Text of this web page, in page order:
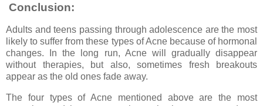
Conclusion:
Adults and teens passing through adolescence are the most
likely to suffer from these types of Acne because of hormonal
changes. In the long run, Acne will gradually disappear
without therapies, but also, sometimes fresh breakouts
appear as the old ones fade away.
The four types of Acne mentioned above are the most